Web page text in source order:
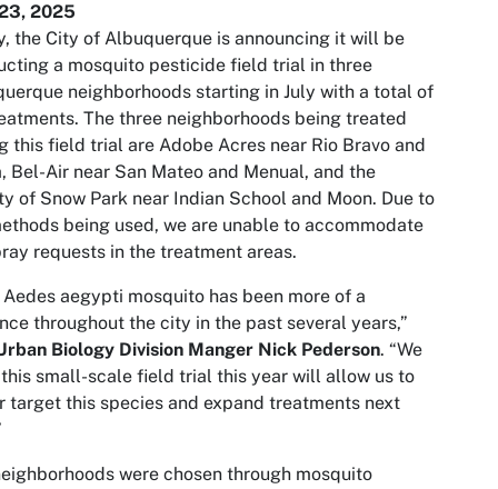
2025
the City of Albuquerque is announcing it will be
a mosquito pesticide field trial in three
neighborhoods starting in July with a total of
The three neighborhoods being treated
this field trial are Adobe Acres near Rio Bravo and
Bel-Air near San Mateo and Menual, and the
of Snow Park near Indian School and Moon. Due to
being used, we are unable to accommodate
requests in the treatment areas.
Aedes aegypti mosquito has been more of a
throughout the city in the past several years,”
Biology Division Manger Nick Pederson. “We
small-scale field trial this year will allow us to
target this species and expand treatments next
were chosen through mosquito